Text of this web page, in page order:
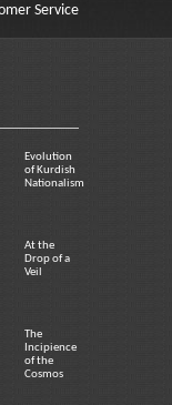
Service
Evolution
of Kurdish
Nationalism
At the
Drop of a
Veil
The
Incipience
of the
Cosmos